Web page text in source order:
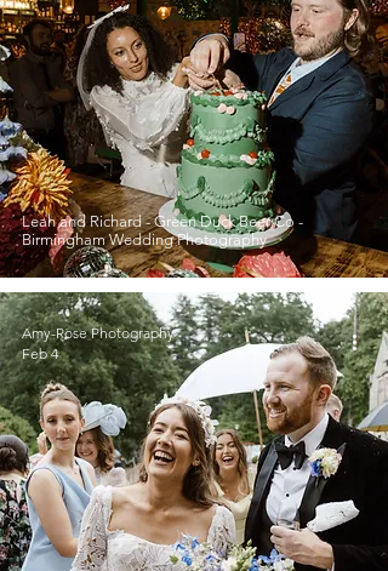
Leah and Richard - Green Duck Beer Co -
Birmingham Wedding Photography
Amy-Rose Photography
Feb 4